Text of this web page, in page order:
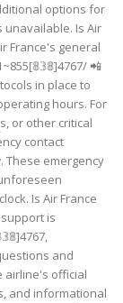
options for
Is Air
France's general
📲
in place to
hours. For
or other critical
contact
These emergency
Is Air France
is
and
airline's official
and informational